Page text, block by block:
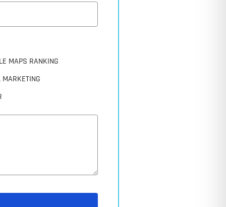
MAPS RANKING